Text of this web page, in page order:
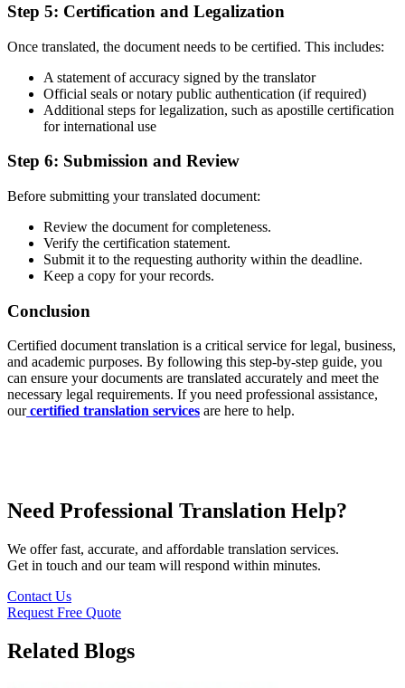
Step 5: Certification and Legalization
Once translated, the document needs to be certified. This includes:
A statement of accuracy signed by the translator
Official seals or notary public authentication (if required)
Additional steps for legalization, such as apostille certification
for international use
Step 6: Submission and Review
Before submitting your translated document:
Review the document for completeness.
Verify the certification statement.
Submit it to the requesting authority within the deadline.
Keep a copy for your records.
Conclusion
Certified document translation is a critical service for legal, business,
and academic purposes. By following this step-by-step guide, you
can ensure your documents are translated accurately and meet the
necessary legal requirements. If you need professional assistance,
our certified translation services are here to help.
Need Professional Translation Help?
We offer fast, accurate, and affordable translation services.
Get in touch and our team will respond within minutes.
Contact Us
Request Free Quote
Related Blogs